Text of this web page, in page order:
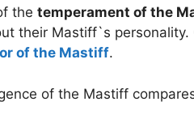
the temperament of the
their Mastiff`s personality.
of the Mastiff.
of the Mastiff